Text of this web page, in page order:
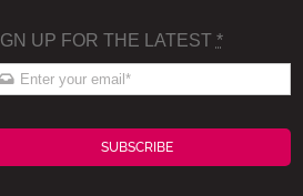
UP FOR THE LATEST *
SUBSCRIBE